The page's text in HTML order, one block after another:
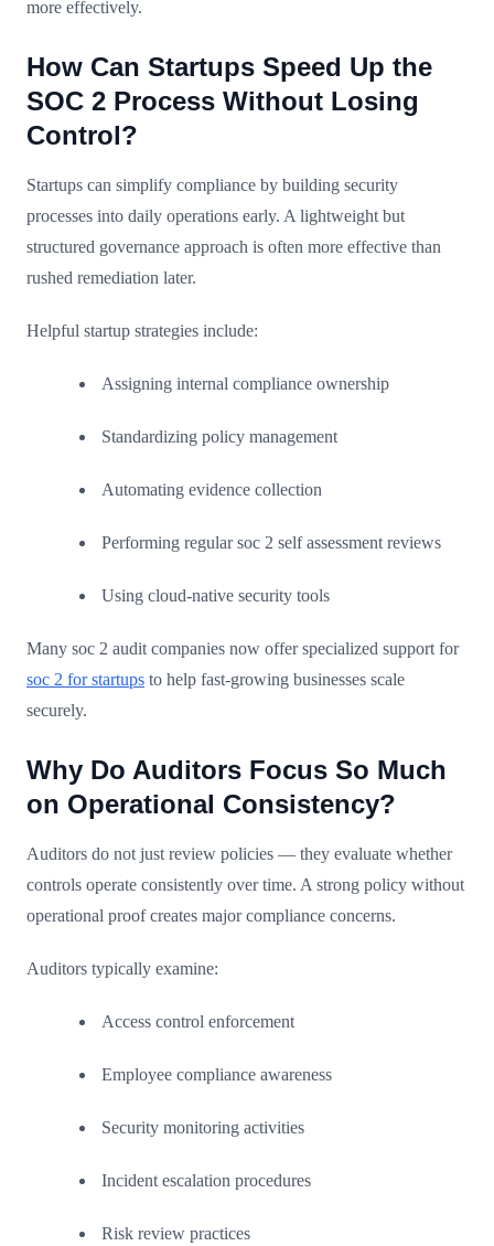
more effectively.
How Can Startups Speed Up the
SOC 2 Process Without Losing
Control?
Startups can simplify compliance by building security
processes into daily operations early. A lightweight but
structured governance approach is often more effective than
rushed remediation later.
Helpful startup strategies include:
Assigning internal compliance ownership
Standardizing policy management
Automating evidence collection
Performing regular soc 2 self assessment reviews
Using cloud-native security tools
Many soc 2 audit companies now offer specialized support for
soc 2 for startups to help fast-growing businesses scale
securely.
Why Do Auditors Focus So Much
on Operational Consistency?
Auditors do not just review policies — they evaluate whether
controls operate consistently over time. A strong policy without
operational proof creates major compliance concerns.
Auditors typically examine:
Access control enforcement
Employee compliance awareness
Security monitoring activities
Incident escalation procedures
Risk review practices